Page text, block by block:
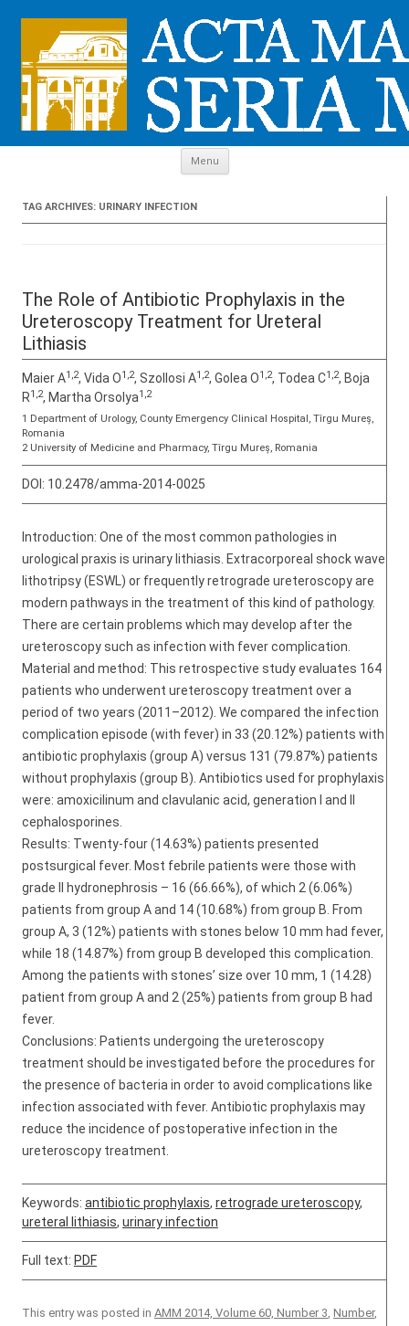
Menu
TAG ARCHIVES: URINARY INFECTION
The Role of Antibiotic Prophylaxis in the
Ureteroscopy Treatment for Ureteral
Lithiasis
Maier A1,2, Vida O1,2, Szollosi A1,2, Golea O1,2, Todea C1,2, Boja
R1,2, Martha Orsolya1,2
1 Department of Urology, County Emergency Clinical Hospital, Tîrgu Mureș,
Romania
2 University of Medicine and Pharmacy, Tîrgu Mureș, Romania
DOI: 10.2478/amma-2014-0025
Introduction: One of the most common pathologies in
urological praxis is urinary lithiasis. Extracorporeal shock wave
lithotripsy (ESWL) or frequently retrograde ureteroscopy are
modern pathways in the treatment of this kind of pathology.
There are certain problems which may develop after the
ureteroscopy such as infection with fever complication.
Material and method: This retrospective study evaluates 164
patients who underwent ureteroscopy treatment over a
period of two years (2011–2012). We compared the infection
complication episode (with fever) in 33 (20.12%) patients with
antibiotic prophylaxis (group A) versus 131 (79.87%) patients
without prophylaxis (group B). Antibiotics used for prophylaxis
were: amoxicilinum and clavulanic acid, generation I and II
cephalosporines.
Results: Twenty-four (14.63%) patients presented
postsurgical fever. Most febrile patients were those with
grade II hydronephrosis – 16 (66.66%), of which 2 (6.06%)
patients from group A and 14 (10.68%) from group B. From
group A, 3 (12%) patients with stones below 10 mm had fever,
while 18 (14.87%) from group B developed this complication.
Among the patients with stones’ size over 10 mm, 1 (14.28)
patient from group A and 2 (25%) patients from group B had
fever.
Conclusions: Patients undergoing the ureteroscopy
treatment should be investigated before the procedures for
the presence of bacteria in order to avoid complications like
infection associated with fever. Antibiotic prophylaxis may
reduce the incidence of postoperative infection in the
ureteroscopy treatment.
Keywords: antibiotic prophylaxis, retrograde ureteroscopy,
ureteral lithiasis, urinary infection
Full text: PDF
This entry was posted in AMM 2014, Volume 60, Number 3, Number,